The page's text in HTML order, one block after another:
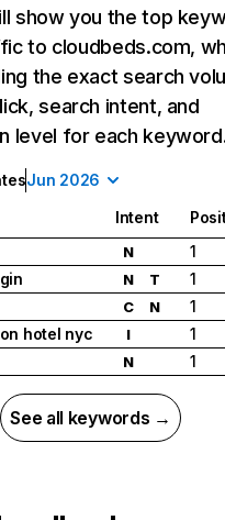
show you the top
to cloudbeds.com,
the exact search
search intent, and
level for each
Jun 2026
Intent
N
1
N T
1
C N
1
hotel nyc
I
1
N 1
See all keywords →